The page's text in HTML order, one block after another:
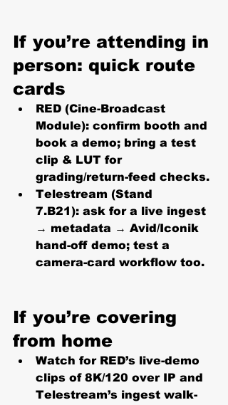
If you’re attending in
person: quick route
cards
RED (Cine-Broadcast
Module): confirm booth and
book a demo; bring a test
clip & LUT for
grading/return-feed checks.
Telestream (Stand
7.B21): ask for a live ingest
→ metadata → Avid/Iconik
hand-off demo; test a
camera-card workflow too.
If you’re covering
from home
Watch for RED’s live-demo
clips of 8K/120 over IP and
Telestream’s ingest walk-